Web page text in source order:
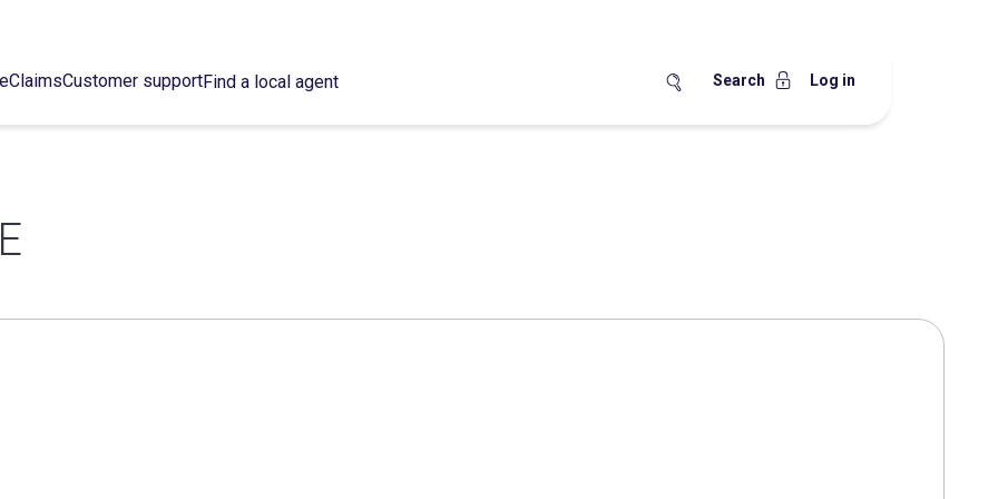
ClaimsCustomer supportFind a local agent Search Log in